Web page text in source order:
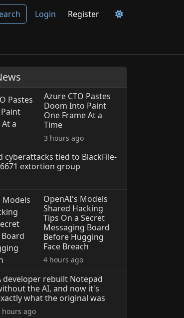
Login Register
Azure CTO Pastes
Doom Into Paint
One Frame At a
Time
3 hours ago
cyberattacks tied to BlackFile-
extortion group
OpenAI's Models
Shared Hacking
Tips On a Secret
Messaging Board
Before Hugging
Face Breach
4 hours ago
developer rebuilt Notepad
the AI, and now it's
what the original was
hours ago